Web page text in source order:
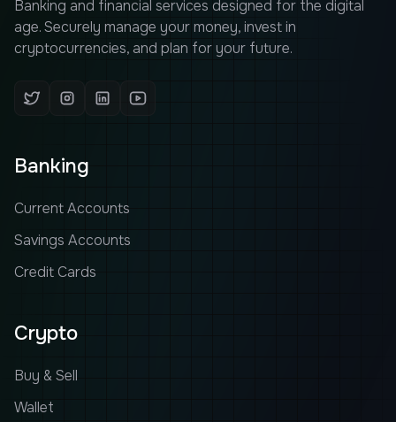
Banking and financial services designed for the digital
age. Securely manage your money, invest in
cryptocurrencies, and plan for your future.
Banking
Current Accounts
Savings Accounts
Credit Cards
Crypto
Buy & Sell
Wallet